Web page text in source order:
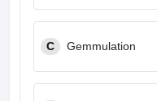
Year Question Paper
C Gemmulation